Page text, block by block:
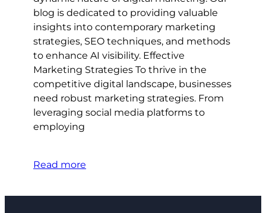
blog is dedicated to providing valuable
insights into contemporary marketing
strategies, SEO techniques, and methods
to enhance AI visibility. Effective
Marketing Strategies To thrive in the
competitive digital landscape, businesses
need robust marketing strategies. From
leveraging social media platforms to
employing
Read more